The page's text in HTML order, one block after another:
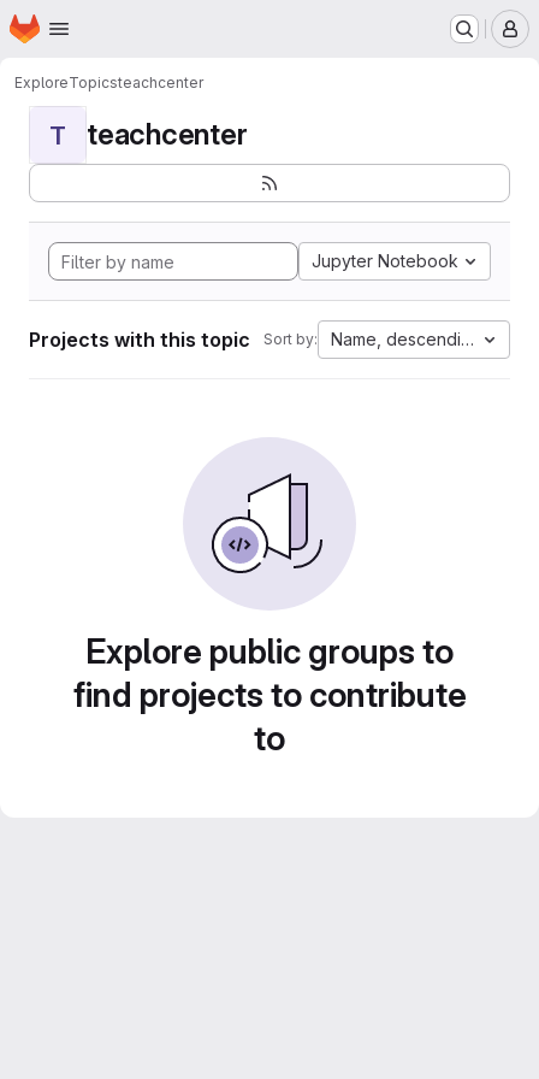
Skip to main content
Homepage
ExploreTopicsteachcenter
T teachcenter
Jupyter Notebook
Projects with this topic Sort by: Name, descending
Explore public groups to
find projects to contribute
to